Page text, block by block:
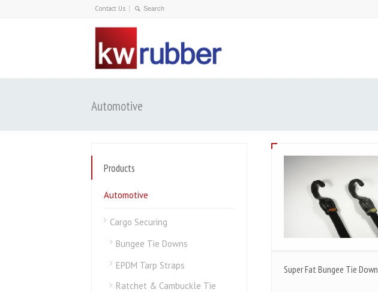
Contact Us
Automotive
Super Fat Bungee Tie Down
Products
Automotive
Cargo Securing
Bungee Tie Downs
EPDM Tarp Straps
Ratchet & Cambuckle Tie